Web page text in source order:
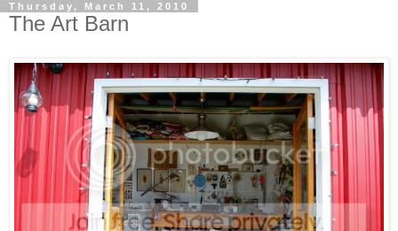
Thursday, March 11, 2010
The Art Barn